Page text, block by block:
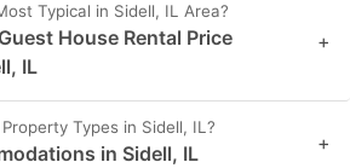
Typical in Sidell, IL Area?
House Rental Price
IL
+
Types in Sidell, IL?
in Sidell, IL +